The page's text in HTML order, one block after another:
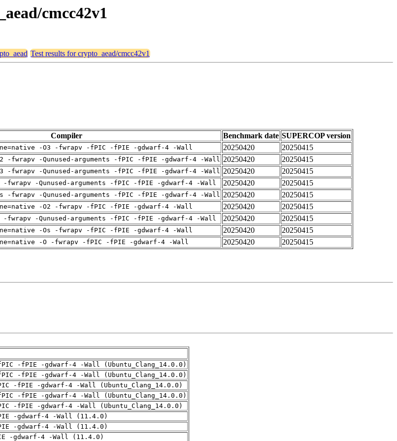
cmcc42v1
Test results for crypto_aead/cmcc42v1
Compiler Benchmark date SUPERCOP version
-O3 -fwrapv -fPIC -fPIE -gdwarf-4 -Wall 20250420
20250415
-fwrapv -Qunused-arguments -fPIC -fPIE -gdwarf-4 -Wall 20250420
20250415
-fwrapv -Qunused-arguments -fPIC -fPIE -gdwarf-4 -Wall 20250420
20250415
-fwrapv -Qunused-arguments -fPIC -fPIE -gdwarf-4 -Wall 20250420
20250415
-fwrapv -Qunused-arguments -fPIC -fPIE -gdwarf-4 -Wall 20250420
20250415
-O2 -fwrapv -fPIC -fPIE -gdwarf-4 -Wall 20250420
20250415
-fwrapv -Qunused-arguments -fPIC -fPIE -gdwarf-4 -Wall 20250420
20250415
-Os -fwrapv -fPIC -fPIE -gdwarf-4 -Wall 20250420
20250415
-O -fwrapv -fPIC -fPIE -gdwarf-4 -Wall 20250420 20250415
-fPIE -gdwarf-4 -Wall (Ubuntu_Clang_14.0.0)
-fPIE -gdwarf-4 -Wall (Ubuntu_Clang_14.0.0)
-fPIE -gdwarf-4 -Wall (Ubuntu_Clang_14.0.0)
-fPIE -gdwarf-4 -Wall (Ubuntu_Clang_14.0.0)
-fPIE -gdwarf-4 -Wall (Ubuntu_Clang_14.0.0)
-gdwarf-4 -Wall (11.4.0)
-gdwarf-4 -Wall (11.4.0)
-gdwarf-4 -Wall (11.4.0)